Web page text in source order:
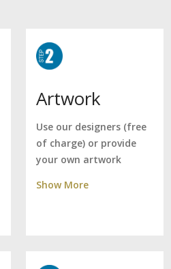
Artwork
Use our designers (free
of charge) or provide
your own artwork
Show More